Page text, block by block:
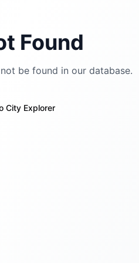
Found
be found in our database.
City Explorer